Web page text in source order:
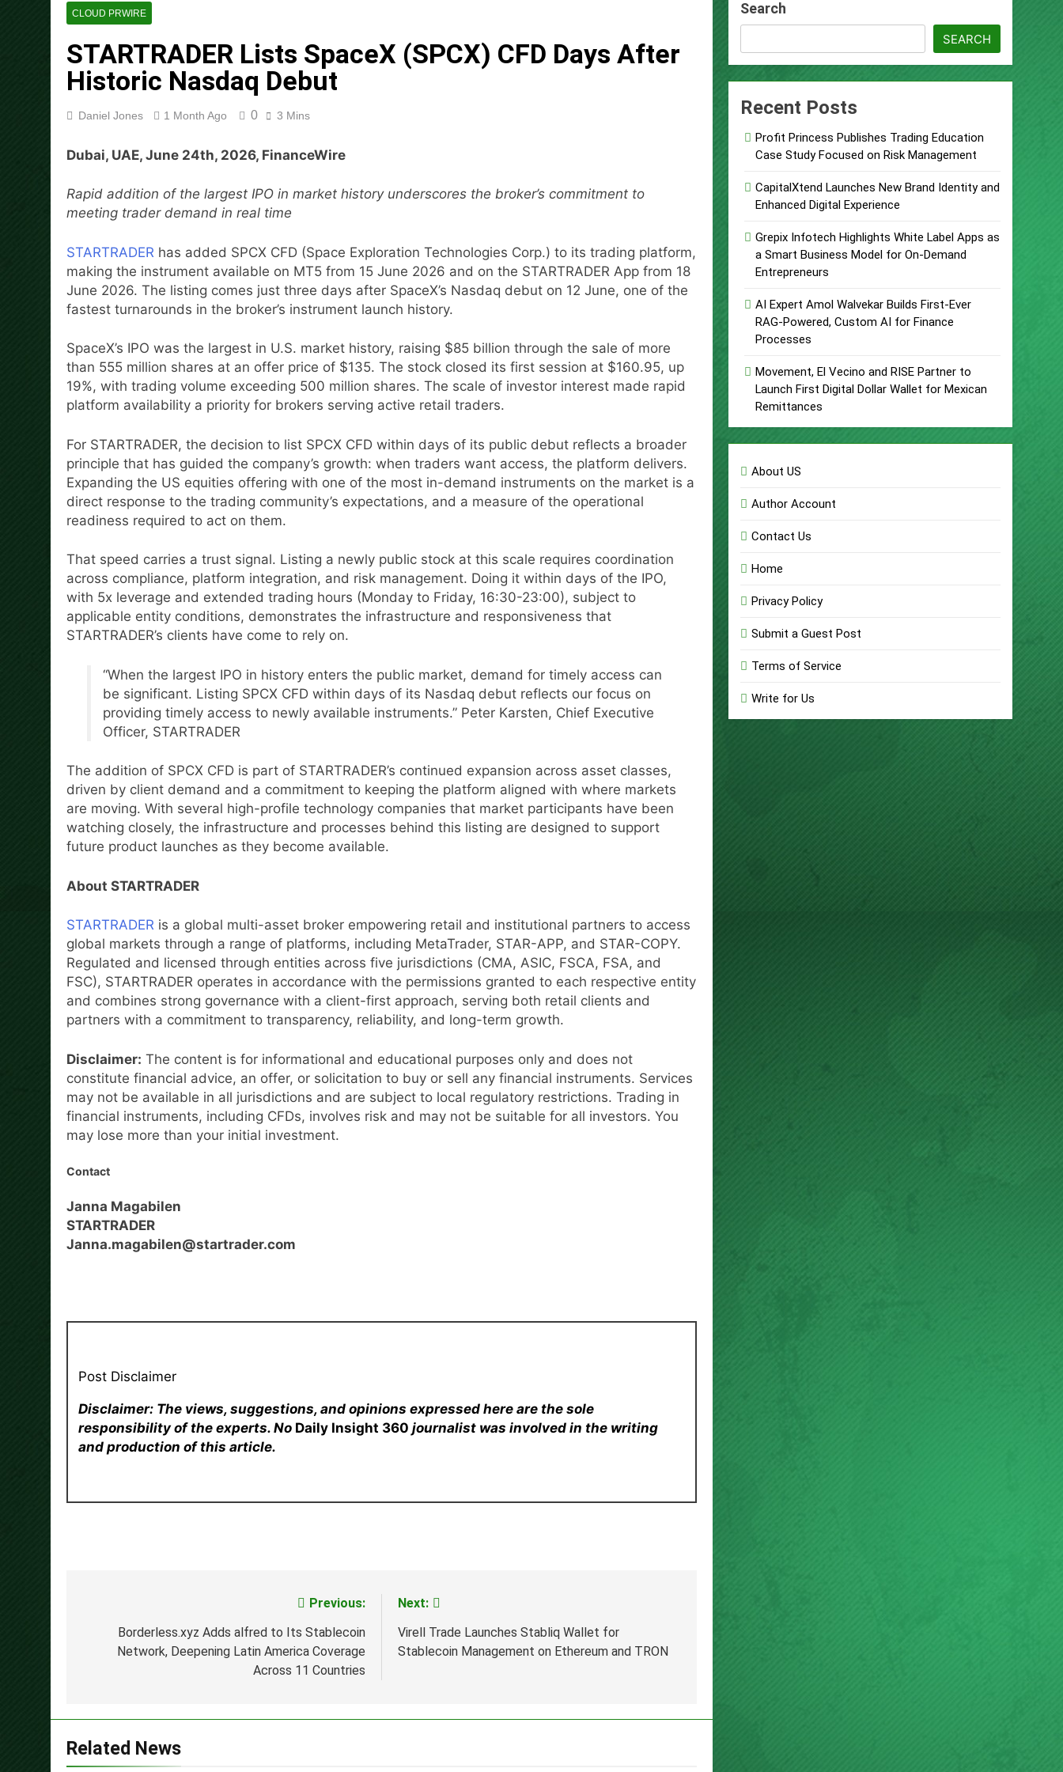
Movement, El Vecino and RISE Partner to Launch First Digital Dollar Wallet for Mexican Remittances
Carbon Launches TradFi-Native On-Chain Derivatives Venue With 950+ Markets in One Account
1 Day Ago
Every Tax Preparer Is a Financial Institution Under Federal Law. Many Have No Written Security Plan.
1 Day Ago
Social Security Adjustments Have Failed to Keep Pace with Inflation—How Retirees Can Supplement Their Income Through Bitcoin
Mining in 2026
1 Day Ago
1 Day Ago
STARTRADER in Discussions with Trustpilot to Consolidate Review Profiles
CLOUD PRWIRE
STARTRADER Lists SpaceX (SPCX) CFD Days After
Historic Nasdaq Debut
Daniel Jones 1 Month Ago 0 3 Mins
Dubai, UAE, June 24th, 2026, FinanceWire
Rapid addition of the largest IPO in market history underscores the broker’s commitment to
meeting trader demand in real time
STARTRADER has added SPCX CFD (Space Exploration Technologies Corp.) to its trading platform,
making the instrument available on MT5 from 15 June 2026 and on the STARTRADER App from 18
June 2026. The listing comes just three days after SpaceX’s Nasdaq debut on 12 June, one of the
fastest turnarounds in the broker’s instrument launch history.
SpaceX’s IPO was the largest in U.S. market history, raising $85 billion through the sale of more
than 555 million shares at an offer price of $135. The stock closed its first session at $160.95, up
19%, with trading volume exceeding 500 million shares. The scale of investor interest made rapid
platform availability a priority for brokers serving active retail traders.
For STARTRADER, the decision to list SPCX CFD within days of its public debut reflects a broader
principle that has guided the company’s growth: when traders want access, the platform delivers.
Expanding the US equities offering with one of the most in-demand instruments on the market is a
direct response to the trading community’s expectations, and a measure of the operational
readiness required to act on them.
That speed carries a trust signal. Listing a newly public stock at this scale requires coordination
across compliance, platform integration, and risk management. Doing it within days of the IPO,
with 5x leverage and extended trading hours (Monday to Friday, 16:30-23:00), subject to
applicable entity conditions, demonstrates the infrastructure and responsiveness that
STARTRADER’s clients have come to rely on.
“When the largest IPO in history enters the public market, demand for timely access can
be significant. Listing SPCX CFD within days of its Nasdaq debut reflects our focus on
providing timely access to newly available instruments.” Peter Karsten, Chief Executive
Officer, STARTRADER
The addition of SPCX CFD is part of STARTRADER’s continued expansion across asset classes,
driven by client demand and a commitment to keeping the platform aligned with where markets
are moving. With several high-profile technology companies that market participants have been
watching closely, the infrastructure and processes behind this listing are designed to support
future product launches as they become available.
About STARTRADER
STARTRADER is a global multi-asset broker empowering retail and institutional partners to access
global markets through a range of platforms, including MetaTrader, STAR-APP, and STAR-COPY.
Regulated and licensed through entities across five jurisdictions (CMA, ASIC, FSCA, FSA, and
FSC), STARTRADER operates in accordance with the permissions granted to each respective entity
and combines strong governance with a client-first approach, serving both retail clients and
partners with a commitment to transparency, reliability, and long-term growth.
Disclaimer: The content is for informational and educational purposes only and does not
constitute financial advice, an offer, or solicitation to buy or sell any financial instruments. Services
may not be available in all jurisdictions and are subject to local regulatory restrictions. Trading in
financial instruments, including CFDs, involves risk and may not be suitable for all investors. You
may lose more than your initial investment.
Contact
Janna Magabilen
STARTRADER
Janna.magabilen@startrader.com
Post Disclaimer
Disclaimer: The views, suggestions, and opinions expressed here are the sole
responsibility of the experts. No Daily Insight 360 journalist was involved in the writing
and production of this article.
navigation
Previous:
Borderless.xyz Adds alfred to Its Stablecoin
Network, Deepening Latin America Coverage
Across 11 Countries
Next:
Virell Trade Launches Stabliq Wallet for
Stablecoin Management on Ethereum and TRON
Related News
Search
SEARCH
Recent Posts
Profit Princess Publishes Trading Education
Case Study Focused on Risk Management
CapitalXtend Launches New Brand Identity and
Enhanced Digital Experience
Grepix Infotech Highlights White Label Apps as
a Smart Business Model for On-Demand
Entrepreneurs
AI Expert Amol Walvekar Builds First-Ever
RAG-Powered, Custom AI for Finance
Processes
Movement, El Vecino and RISE Partner to
Launch First Digital Dollar Wallet for Mexican
Remittances
About US
Author Account
Contact Us
Home
Privacy Policy
Submit a Guest Post
Terms of Service
Write for Us